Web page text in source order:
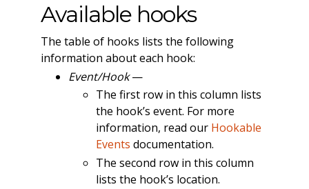
Available hooks
The table of hooks lists the following
information about each hook:
Event/Hook—
The first row in this column lists
the hook’s event. For more
information, read our Hookable
Events documentation.
The second row in this column
lists the hook’s location.